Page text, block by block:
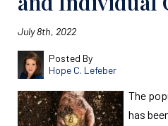
July 8th, 2022
Posted By
Hope C. Lefeber
The
has